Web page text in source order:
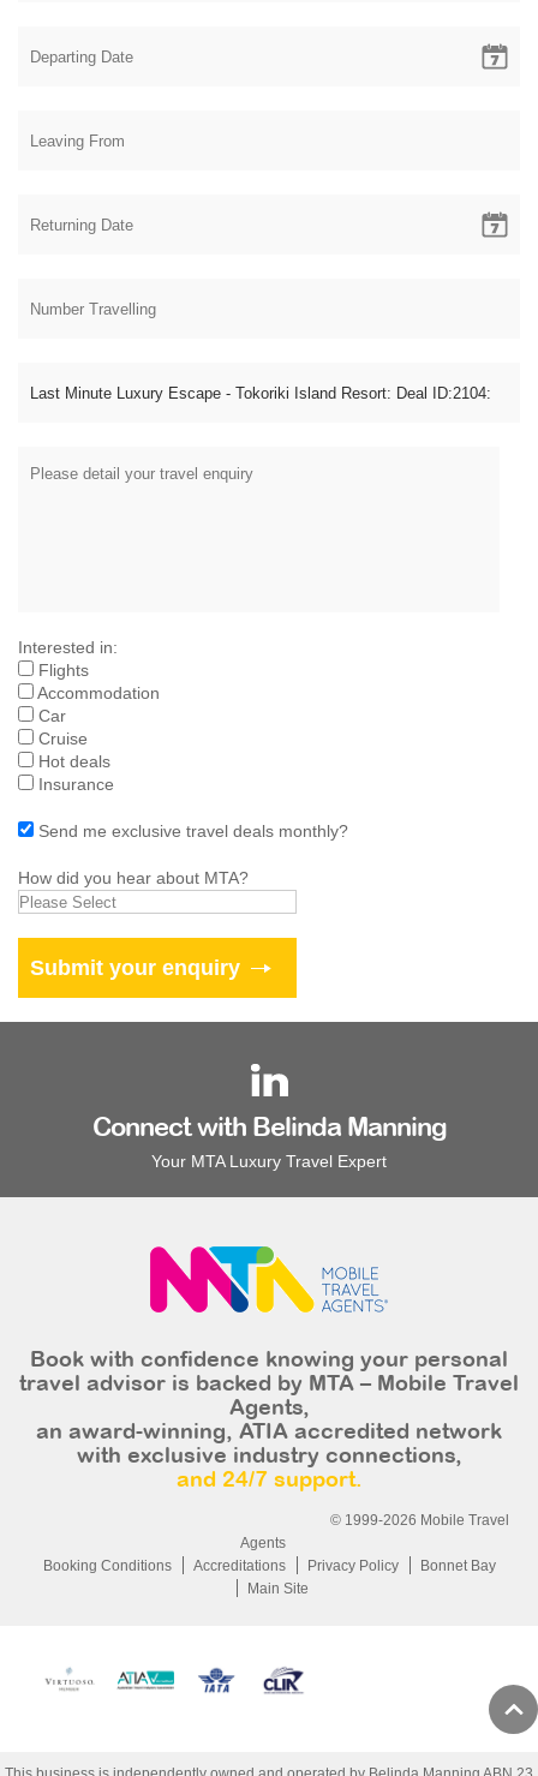
Interested in:
Flights
Accommodation
Car
Cruise
Hot deals
Insurance
Send me exclusive travel deals monthly?
How did you hear about MTA?
Connect with Belinda Manning
Your MTA Luxury Travel Expert
Book with confidence knowing your personal
travel advisor is backed by MTA – Mobile Travel
Agents,
an award-winning, ATIA accredited network
with exclusive industry connections,
and 24/7 support.
© 1999-2026 Mobile Travel
Agents
Booking Conditions
Accreditations Privacy Policy
Bonnet Bay
Main Site